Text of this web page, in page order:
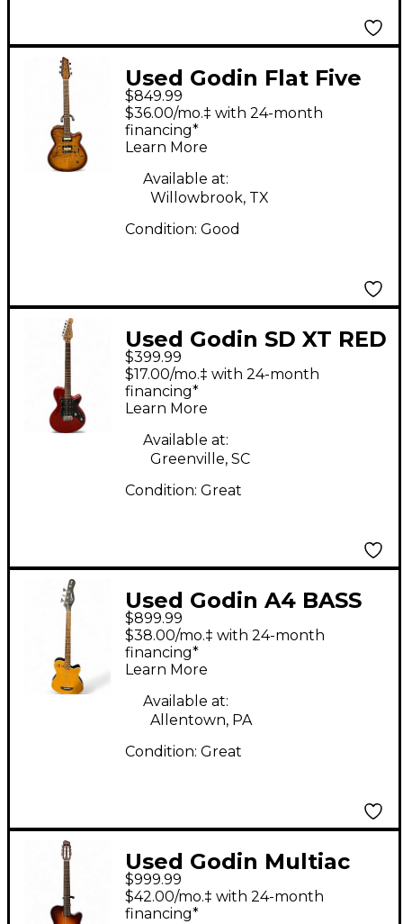
Used Godin Flat Five
Lightburst Solid Body
Electric Guitar
$849.99
$36.00/mo.‡ with 24-month
financing*
Learn More
Available at:
Willowbrook, TX
Condition: Good
Used Godin SD XT RED
Solid Body Electric
Guitar
$399.99
$17.00/mo.‡ with 24-month
financing*
Learn More
Available at:
Greenville, SC
Condition: Great
Used Godin A4 BASS
Natural Acoustic Bass
Guitar
$899.99
$38.00/mo.‡ with 24-month
financing*
Learn More
Available at:
Allentown, PA
Condition: Great
Used Godin Multiac
Encore Nylon
Sunburst Classical
$999.99
$42.00/mo.‡ with 24-month
financing*